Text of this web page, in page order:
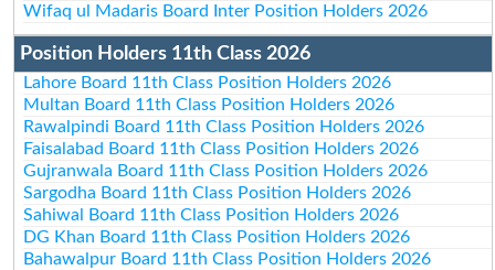
Wifaq ul Madaris Board Inter Position Holders 2026
Position Holders 11th Class 2026
Lahore Board 11th Class Position Holders 2026
Multan Board 11th Class Position Holders 2026
Rawalpindi Board 11th Class Position Holders 2026
Faisalabad Board 11th Class Position Holders 2026
Gujranwala Board 11th Class Position Holders 2026
Sargodha Board 11th Class Position Holders 2026
Sahiwal Board 11th Class Position Holders 2026
DG Khan Board 11th Class Position Holders 2026
Bahawalpur Board 11th Class Position Holders 2026